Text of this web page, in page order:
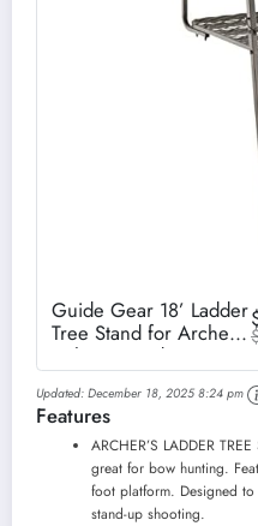
Guide Gear 18’ Ladder
Tree Stand for Archery
with Seat and Foot
Platform, Bow and
Deer Hunting
Accessories
Updated: December 18, 2025 8:24 pm
Features
ARCHER’S LADDER
great for bow hunting.
foot platform. Designed
stand-up shooting.